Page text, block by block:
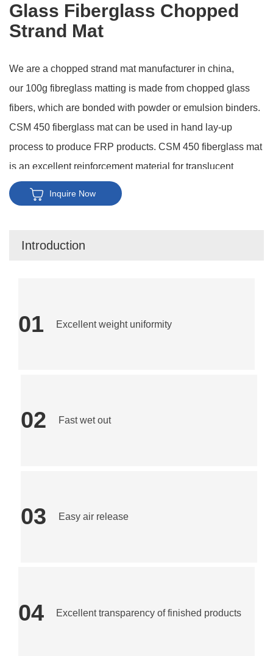
Glass Fiberglass Chopped
Strand Mat
We are a chopped strand mat manufacturer in china,
our 100g fibreglass matting is made from chopped glass
fibers, which are bonded with powder or emulsion binders.
CSM 450 fiberglass mat can be used in hand lay-up
process to produce FRP products. CSM 450 fiberglass mat
is an excellent reinforcement material for translucent
roofing panel, chemical storage tanks, FRP pipes, boat
hulls and decks, truck body panel and so on.
Inquire Now
Introduction
01 Excellent weight uniformity
02 Fast wet out
03 Easy air release
04 Excellent transparency of finished products